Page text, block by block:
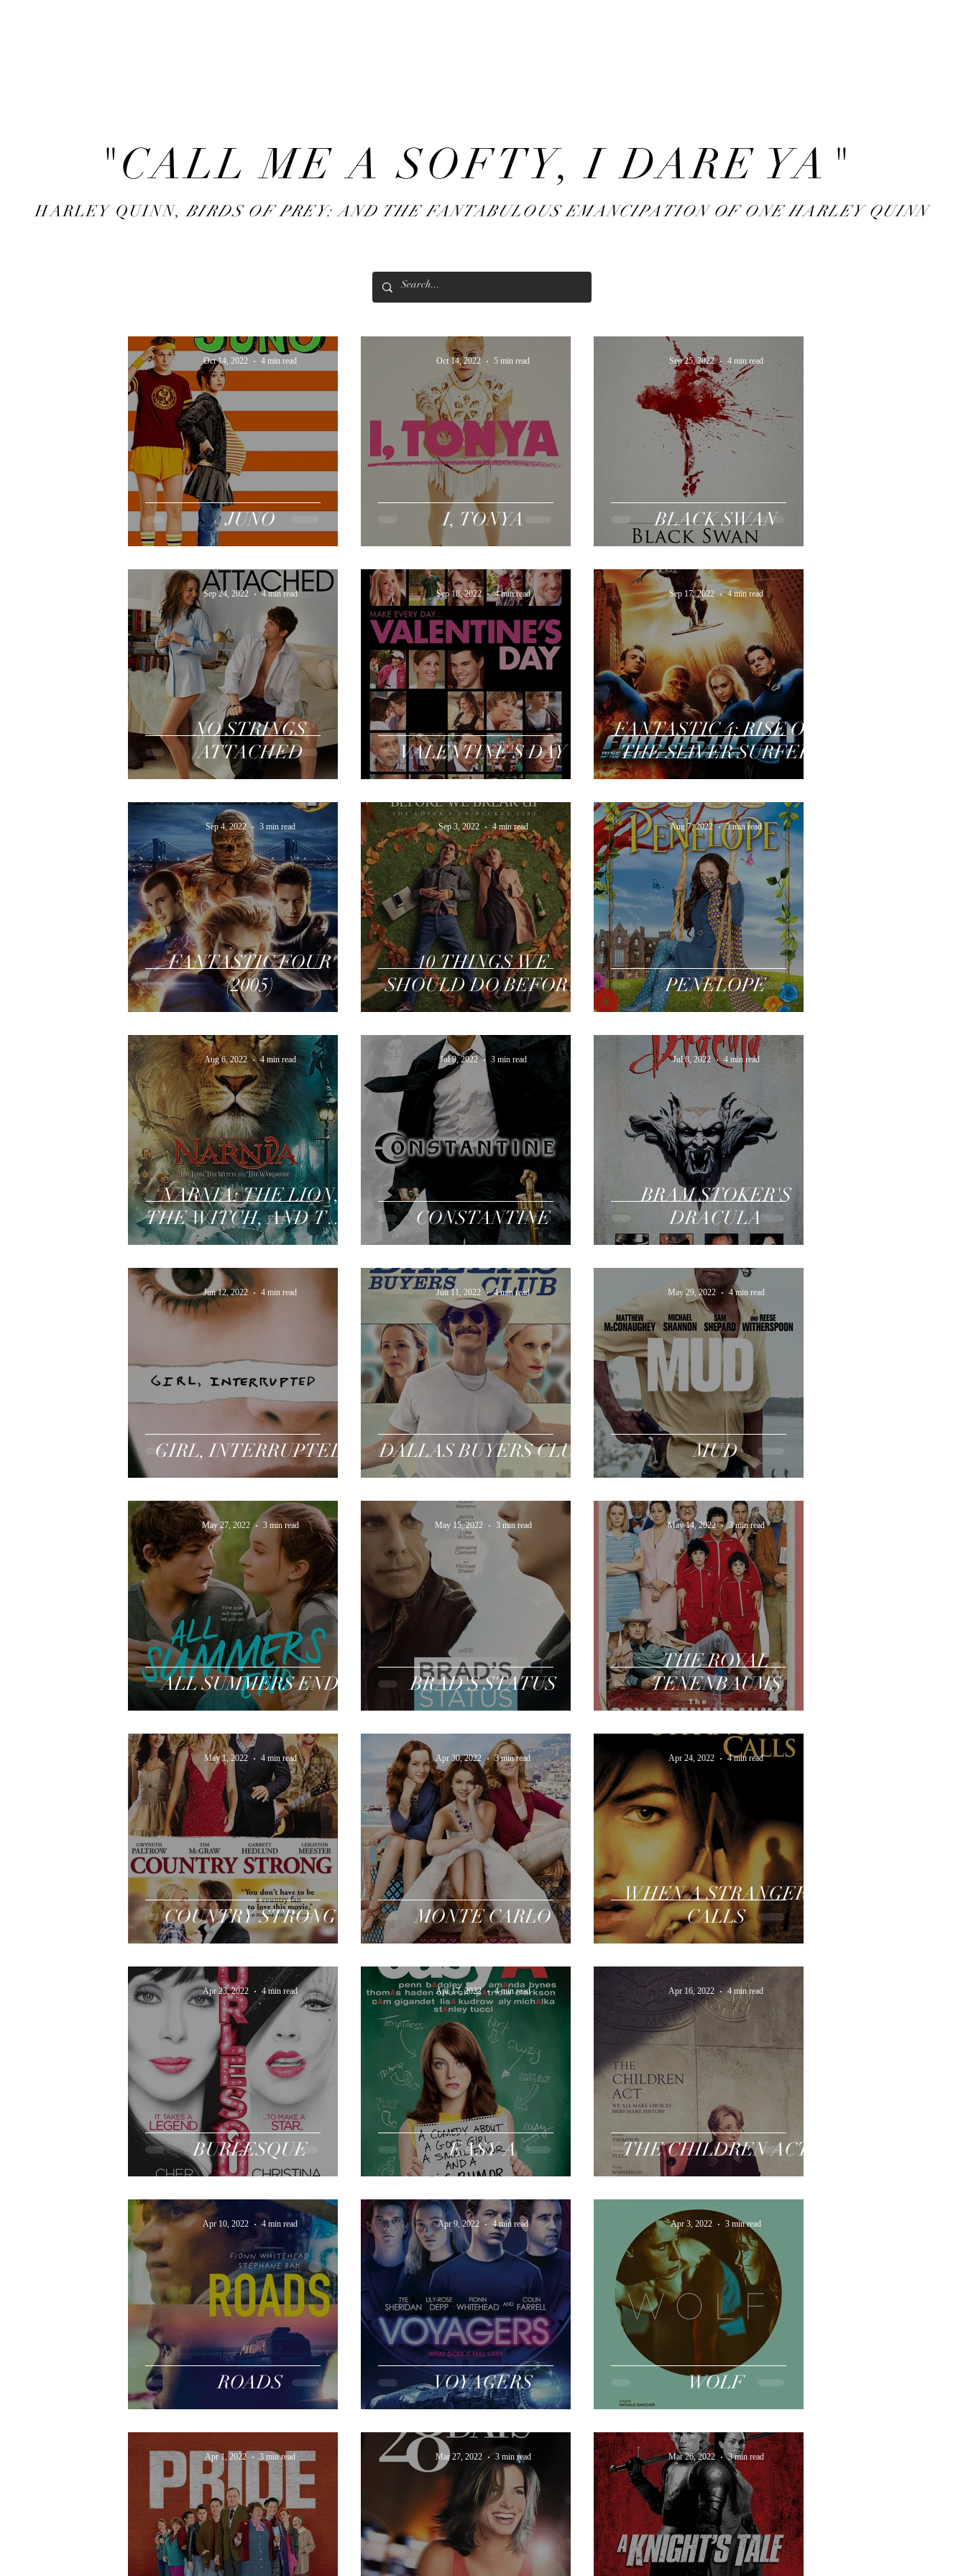
"CALL ME A SOFTY, I DARE YA"
HARLEY QUINN,BIRDS OF PREY: AND THE FANTABULOUS EMANCIPATION OF ONE HARLEY QUINN
JUNO
Oct 14, 2022 4 min read
I, TONYA
Oct 14, 2022 5 min read
BLACK SWAN
Sep 25, 2022 4 min read
NO STRINGS
ATTACHED
Sep 24, 2022 4 min read
VALENTINE'S DAY
Sep 18, 2022 4 min read
FANTASTIC 4: RISE OF
THE SLIVER SURFER
Sep 17, 2022 4 min read
FANTASTIC FOUR
(2005)
Sep 4, 2022 3 min read
10 THINGS WE
SHOULD DO BEFORE
WE BREAK UP
Sep 3, 2022 4 min read
PENELOPE
Aug 7, 2022 3 min read
NARNIA: THE LION,
THE WITCH, AND THE
WARDROBE
Aug 6, 2022 4 min read
CONSTANTINE
Jul 9, 2022 3 min read
BRAM STOKER'S
DRACULA
Jul 8, 2022 4 min read
GIRL, INTERRUPTED
Jun 12, 2022 4 min read
DALLAS BUYERS CLUB
Jun 11, 2022 4 min read
MUD
May 29, 2022 4 min read
ALL SUMMERS END
May 27, 2022 3 min read
BRAD'S STATUS
May 15, 2022 3 min read
THE ROYAL
TENENBAUMS
May 14, 2022 3 min read
COUNTRY STRONG
May 1, 2022 4 min read
MONTE CARLO
Apr 30, 2022 3 min read
WHEN A STRANGER
CALLS
Apr 24, 2022 4 min read
BURLESQUE
Apr 23, 2022 4 min read
EASY A
Apr 17, 2022 4 min read
THE CHILDREN ACT
Apr 16, 2022 4 min read
ROADS
Apr 10, 2022 4 min read
VOYAGERS
Apr 9, 2022 4 min read
WOLF
Apr 3, 2022 3 min read
Apr 1, 2022 3 min read Mar 27, 2022 3 min read Mar 26, 2022 3 min read